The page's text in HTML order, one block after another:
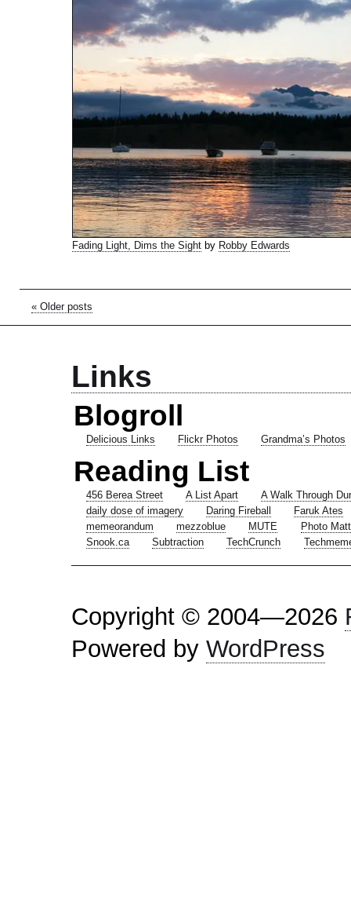
Fading Light, Dims the Sightby Robby Edwards
« Older posts
Links
Blogroll
Delicious Links Flickr Photos Grandma’s Photos
Reading List
456 Berea Street A List Apart
A Walk Through
daily dose of imagery
Daring Fireball
Faruk Ates
memeorandum
mezzoblue MUTE
Photo Matt
Snook.ca
Subtraction TechCrunch
Copyright © 2004—2026
Powered by WordPress